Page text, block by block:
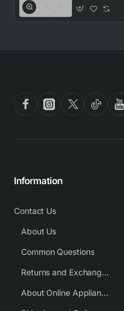
Information
Contact Us
About Us
Common Questions
Returns and Exchange Policy
About Online Appliance Parts